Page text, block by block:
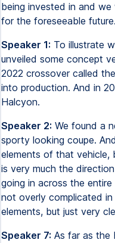
being invested in and
for the foreseeable future.
Speaker 1: To illustrate
unveiled some concept
2022 crossover called
into production. And in
Halcyon.
Speaker 2: We found a
sporty looking coupe.
elements of that vehicle,
is very much the
going in across the
not overly complicated
elements, but just very
Speaker 7: As far as the